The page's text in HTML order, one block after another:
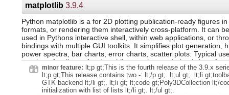
matplotlib 3.9.4
Python matplotlib is a for 2D plotting publication-ready figures
formats, or rendering them interactively cross-platform. It can
used in Pythons interactive shell, within web applications, or
bindings with multiple GUI toolkits. It simplifies plot generation,
power spectra, bar charts, error charts, scatter plots. Typical
require a few lines of code, while complex rendering is kept
pyplot interface provides a MATLAB-style API.
minor feature: lt;p gt;This is the fourth release of the 3.9.x
lt;p gt;This release contains two -: lt;/p gt;. lt;ul gt;. lt;li
GTK backend lt;/li gt;. lt;li gt; lt;code gt;Poly3DCollection lt;/
initialization with list of lists lt;/li gt;. lt;/ul gt;.